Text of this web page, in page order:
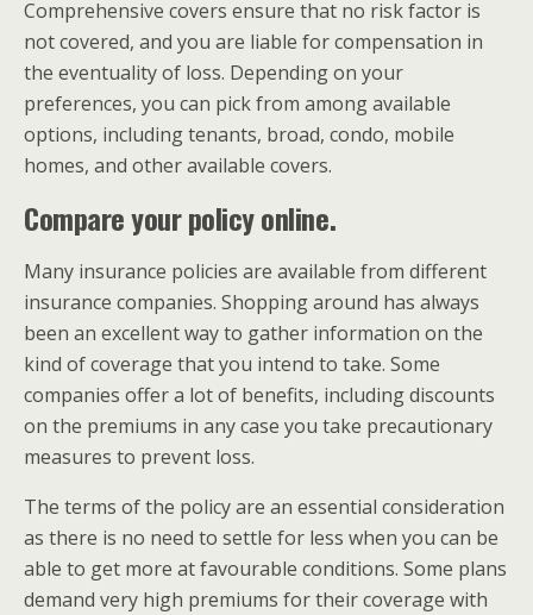
Comprehensive covers ensure that no risk factor is
not covered, and you are liable for compensation in
the eventuality of loss. Depending on your
preferences, you can pick from among available
options, including tenants, broad, condo, mobile
homes, and other available covers.
Compare your policy online.
Many insurance policies are available from different
insurance companies. Shopping around has always
been an excellent way to gather information on the
kind of coverage that you intend to take. Some
companies offer a lot of benefits, including discounts
on the premiums in any case you take precautionary
measures to prevent loss.
The terms of the policy are an essential consideration
as there is no need to settle for less when you can be
able to get more at favourable conditions. Some plans
demand very high premiums for their coverage with